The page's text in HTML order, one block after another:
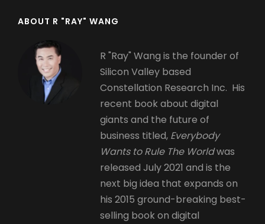
ABOUT R "RAY" WANG
R "Ray" Wang is the founder of
Silicon Valley based
Constellation Research Inc. His
recent book about digital
giants and the future of
business titled, Everybody
Wants to Rule The Worldwas
released July 2021 and is the
next big idea that expands on
his 2015 ground-breaking best-
selling book on digital